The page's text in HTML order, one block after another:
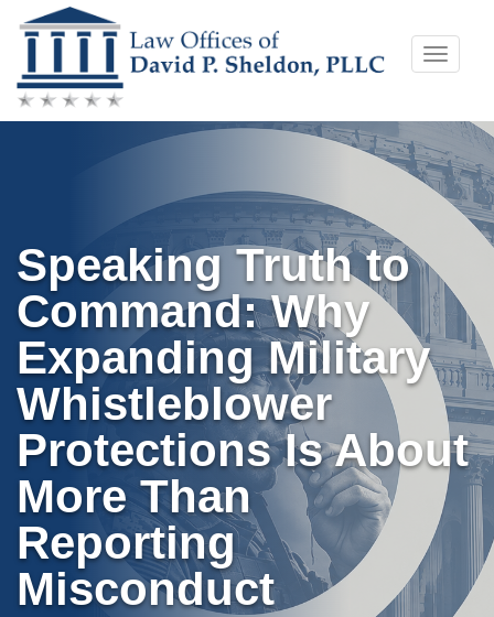
Skip
to
content
Toggle
Speaking Truth to
Command: Why
Expanding Military
Whistleblower
Protections Is About
More Than
Reporting
Misconduct